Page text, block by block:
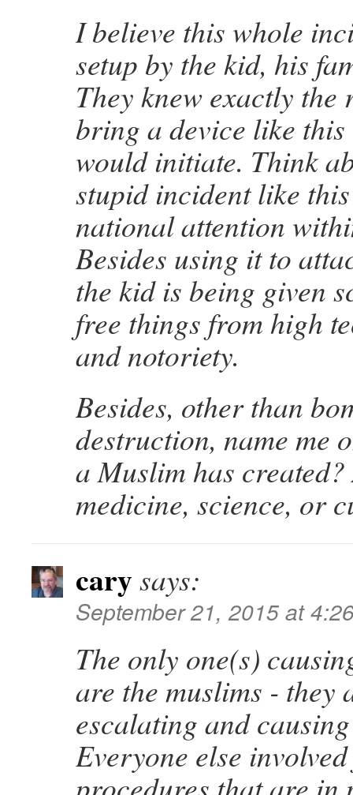
I believe this whole
setup by the kid, his
They knew exactly the
bring a device like
would initiate. Think
stupid incident like
national attention
Besides using it to
the kid is being given
free things from high
and notoriety.
Besides, other than
destruction, name me
a Muslim has
medicine, science, or
cary says:
September 21, 2015 at
The only one(s)
are the muslims - they
escalating and
Everyone else
procedures that are in